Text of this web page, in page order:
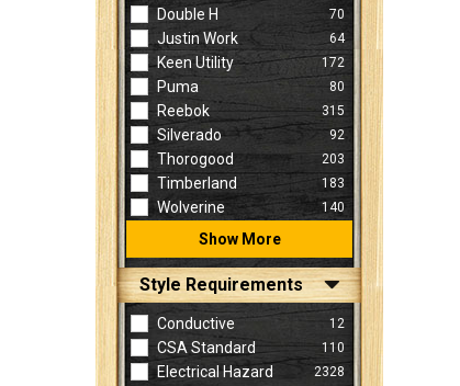
Double H 70
Justin Work 64
Keen Utility 172
Puma 80
Reebok 315
Silverado 92
Thorogood 203
Timberland 183
Wolverine 140
Show More
Style Requirements
Conductive 12
CSA Standard 110
Electrical Hazard 2328